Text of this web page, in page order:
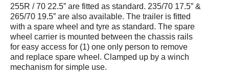
255R / 70 22.5” are fitted as standard. 235/70 17.5” &
265/70 19.5” are also available. The trailer is fitted
with a spare wheel and tyre as standard. The spare
wheel carrier is mounted between the chassis rails
for easy access for (1) one only person to remove
and replace spare wheel. Clamped up by a winch
mechanism for simple use.